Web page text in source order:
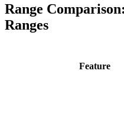
Range
Ranges
Feature